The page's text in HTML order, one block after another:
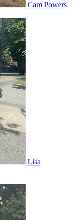
Cam Powers
Lisa